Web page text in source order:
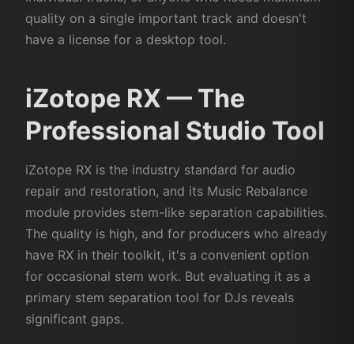
quality on a single important track and doesn't
have a license for a desktop tool.
iZotope RX — The
Professional Studio Tool
iZotope RX is the industry standard for audio
repair and restoration, and its Music Rebalance
module provides stem-like separation capabilities.
The quality is high, and for producers who already
have RX in their toolkit, it's a convenient option
for occasional stem work. But evaluating it as a
primary stem separation tool for DJs reveals
significant gaps.